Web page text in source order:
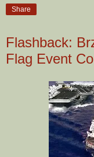
Share
Flashback:
Flag Event